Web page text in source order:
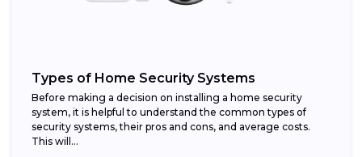
Types of Home Security Systems
Before making a decision on installing a home security
system, it is helpful to understand the common types of
security systems, their pros and cons, and average costs.
This will...